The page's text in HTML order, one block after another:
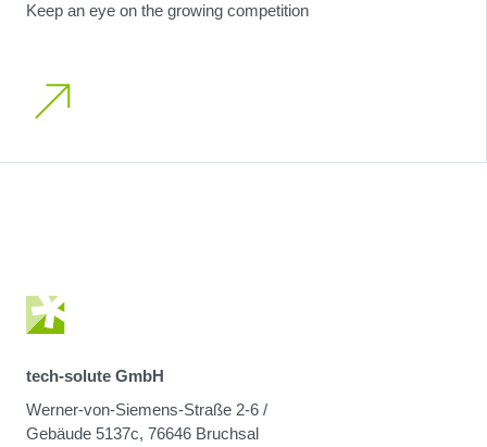
Keep an eye on the growing competition
tech-solute GmbH
Werner-von-Siemens-Straße 2-6 /
Gebäude 5137c, 76646 Bruchsal